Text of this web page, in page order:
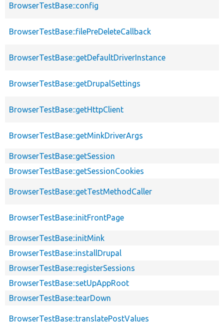
BrowserTestBase::config
BrowserTestBase::filePreDeleteCallback
BrowserTestBase::getDefaultDriverInstance
BrowserTestBase::getDrupalSettings
BrowserTestBase::getHttpClient
BrowserTestBase::getMinkDriverArgs
BrowserTestBase::getSession
BrowserTestBase::getSessionCookies
BrowserTestBase::getTestMethodCaller
BrowserTestBase::initFrontPage
BrowserTestBase::initMink
BrowserTestBase::installDrupal
BrowserTestBase::registerSessions
BrowserTestBase::setUpAppRoot
BrowserTestBase::tearDown
BrowserTestBase::translatePostValues